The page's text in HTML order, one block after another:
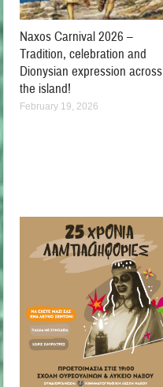
Naxos Carnival 2026 –
Tradition, celebration and
Dionysian expression across
the island!
February 19, 2026